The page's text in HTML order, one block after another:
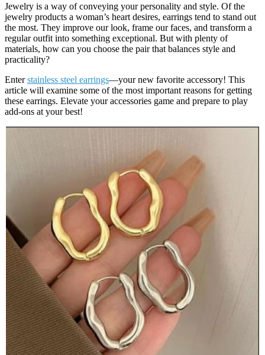
Jewelry is a way of conveying your personality and style. Of the
jewelry products a woman’s heart desires, earrings tend to stand out
the most. They improve our look, frame our faces, and transform a
regular outfit into something exceptional. But with plenty of
materials, how can you choose the pair that balances style and
practicality?
Enterstainless steel earrings—your new favorite accessory! This
article will examine some of the most important reasons for getting
these earrings. Elevate your accessories game and prepare to play
add-ons at your best!